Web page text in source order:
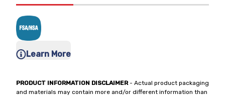
Learn More
PRODUCT INFORMATION DISCLAIMER- Actual product packaging
and materials may contain more and/or different information than